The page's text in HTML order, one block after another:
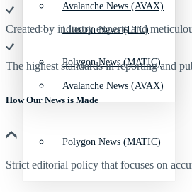
Avalanche News (AVAX)
Polygon News (MATIC)
Litecoin News (LTC)
Avalanche News (AVAX)
Polygon News (MATIC)
Created by industry experts and
The highest standards in reporting and
How Our News is Made
Strict editorial policy that focuses on